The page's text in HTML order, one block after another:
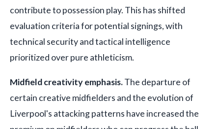
contribute to possession play. This has shifted
evaluation criteria for potential signings, with
technical security and tactical intelligence
prioritized over pure athleticism.
Midfield creativity emphasis.The departure of
certain creative midfielders and the evolution of
Liverpool's attacking patterns have increased the